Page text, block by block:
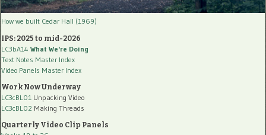
How we built Cedar Hall (1969)
IPS: 2025 to mid-2026
LC3bA14 What We're Doing
Text Notes Master Index
Video Panels Master Index
Work Now Underway
LC3cBL01 Unpacking Video
LC3cBL02 Making Threads
Quarterly Video Clip Panels